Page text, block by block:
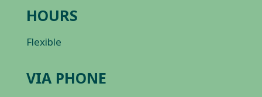
HOURS
Flexible
VIA PHONE